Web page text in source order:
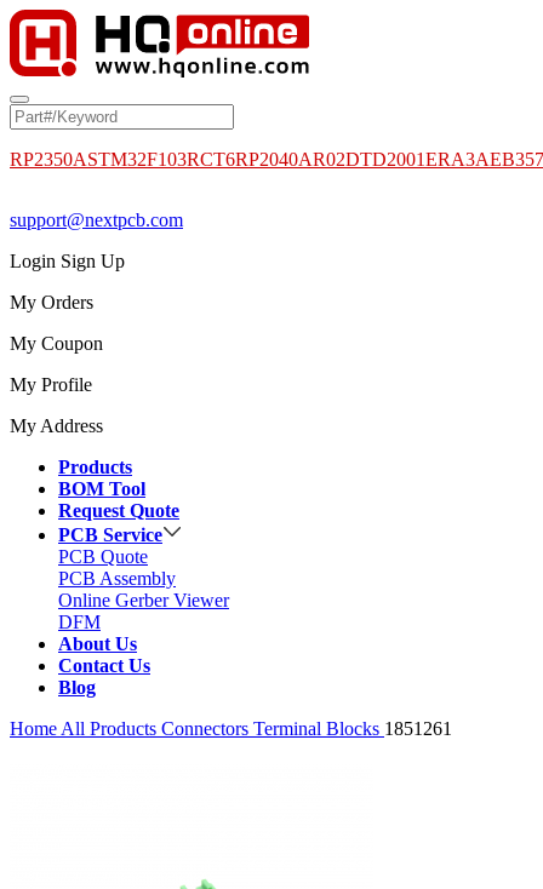
RP2350ASTM32F103RCT6RP2040AR02DTD2001
support@nextpcb.com
Login Sign Up
My Orders
My Coupon
My Profile
My Address
Products
BOM Tool
Request Quote
PCB Service
PCB Quote
PCB Assembly
Online Gerber Viewer
DFM
About Us
Contact Us
Blog
Home All Products Connectors Terminal Blocks 1851261